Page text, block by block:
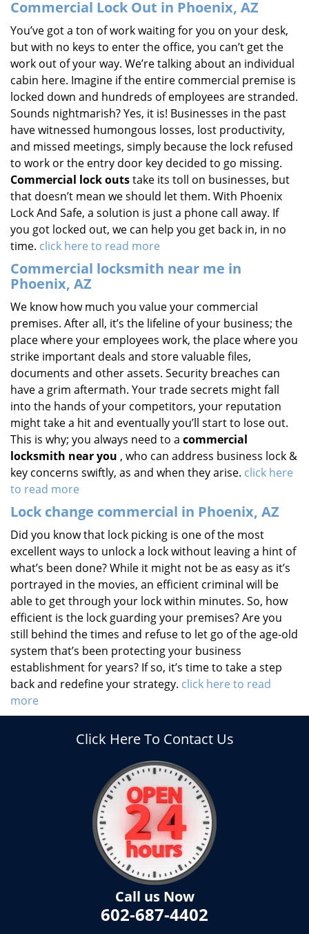
Commercial Lock Out in Phoenix, AZ
You’ve got a ton of work waiting for you on your desk,
but with no keys to enter the office, you can’t get the
work out of your way. We’re talking about an individual
cabin here. Imagine if the entire commercial premise is
locked down and hundreds of employees are stranded.
Sounds nightmarish? Yes, it is! Businesses in the past
have witnessed humongous losses, lost productivity,
and missed meetings, simply because the lock refused
to work or the entry door key decided to go missing.
Commercial lock outstake its toll on businesses, but
that doesn’t mean we should let them. With Phoenix
Lock And Safe, a solution is just a phone call away. If
you got locked out, we can help you get back in, in no
time. click here to read more
Commercial locksmith near me in
Phoenix, AZ
We know how much you value your commercial
premises. After all, it’s the lifeline of your business; the
place where your employees work, the place where you
strike important deals and store valuable files,
documents and other assets. Security breaches can
have a grim aftermath. Your trade secrets might fall
into the hands of your competitors, your reputation
might take a hit and eventually you’ll start to lose out.
This is why; you always need to a commercial
locksmith near you , who can address business lock &
key concerns swiftly, as and when they arise. click here
to read more
Lock change commercial in Phoenix, AZ
Did you know that lock picking is one of the most
excellent ways to unlock a lock without leaving a hint of
what’s been done? While it might not be as easy as it’s
portrayed in the movies, an efficient criminal will be
able to get through your lock within minutes. So, how
efficient is the lock guarding your premises? Are you
still behind the times and refuse to let go of the age-old
system that’s been protecting your business
establishment for years? If so, it’s time to take a step
back and redefine your strategy. click here to read
more
Click Here To Contact Us
Call us Now
602-687-4402